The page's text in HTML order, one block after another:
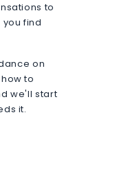
to
find
on
to
we'll start
it.